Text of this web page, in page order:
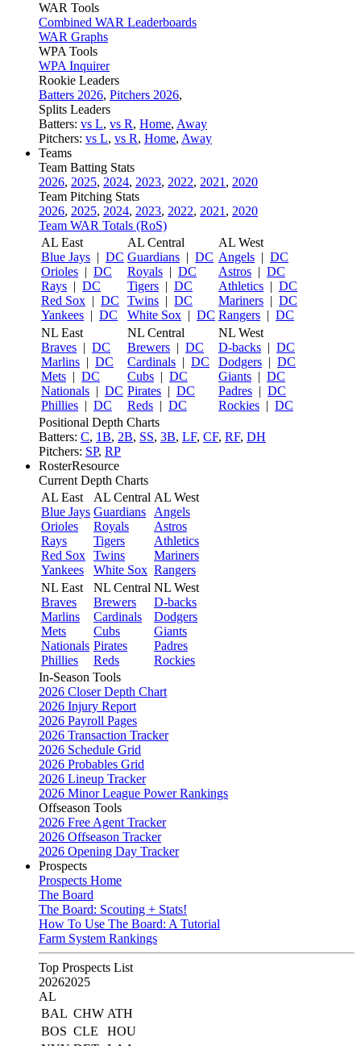
WAR Tools
Combined WAR Leaderboards
WAR Graphs
WPA Tools
WPA Inquirer
Rookie Leaders
Batters 2026, Pitchers 2026,
Splits Leaders
Batters: vs L, vs R, Home, Away
Pitchers: vs L, vs R, Home, Away
Teams
Team Batting Stats
2026, 2025, 2024, 2023, 2022, 2021 , 2020
Team Pitching Stats
2026, 2025, 2024, 2023, 2022, 2021 , 2020
Team WAR Totals (RoS)
AL East
Blue Jays | DC
Orioles | DC
Rays | DC
Red Sox | DC
Yankees | DC
AL Central
Guardians | DC
Royals | DC
Tigers | DC
Twins | DC
White Sox | DC
AL West
Angels | DC
Astros | DC
Athletics | DC
Mariners | DC
Rangers | DC
NL East
Braves | DC
Marlins | DC
Mets | DC
Nationals | DC
Phillies | DC
NL Central
Brewers | DC
Cardinals | DC
Cubs | DC
Pirates | DC
Reds | DC
NL West
D-backs | DC
Dodgers | DC
Giants | DC
Padres | DC
Rockies | DC
Positional Depth Charts
Batters: C, 1B, 2B, SS, 3B, LF, CF, RF, DH
Pitchers: SP, RP
RosterResource
Current Depth Charts
AL East
Blue Jays
Orioles
Rays
Red Sox
Yankees
AL Central
Guardians
Royals
Tigers
Twins
White Sox
AL West
Angels
Astros
Athletics
Mariners
Rangers
NL East
Braves
Marlins
Mets
Nationals
Phillies
NL Central
Brewers
Cardinals
Cubs
Pirates
Reds
NL West
D-backs
Dodgers
Giants
Padres
Rockies
In-Season Tools
2026 Closer Depth Chart
2026 Injury Report
2026 Payroll Pages
2026 Transaction Tracker
2026 Schedule Grid
2026 Probables Grid
2026 Lineup Tracker
2026 Minor League Power Rankings
Offseason Tools
2026 Free Agent Tracker
2026 Offseason Tracker
2026 Opening Day Tracker
Prospects
Prospects Home
The Board
The Board: Scouting + Stats!
How To Use The Board: A Tutorial
Farm System Rankings
Top Prospects List
20262025
AL
BAL CHW ATH
BOS CLE
HOU